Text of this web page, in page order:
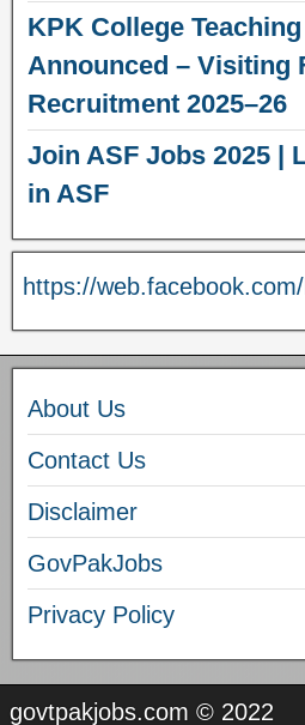
KPK College
Announced – Visiting
Recruitment 2025–26
Join ASF Jobs 2025 |
in ASF
https://
About Us
Contact Us
Disclaimer
GovPakJobs
Privacy Policy
govtpakjobs.com © 2022